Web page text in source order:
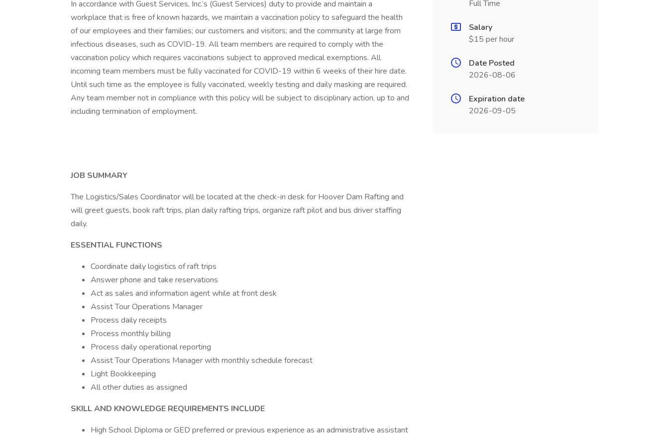
In accordance with Guest Services, Inc.’s (Guest Services) duty to provide and maintain a
workplace that is free of known hazards, we maintain a vaccination policy to safeguard the health
of our employees and their families; our customers and visitors; and the community at large from
infectious diseases, such as COVID-19. All team members are required to comply with the
vaccination policy which requires vaccinations subject to approved medical exemptions. All
incoming team members must be fully vaccinated for COVID-19 within 6 weeks of their hire date.
Until such time as the employee is fully vaccinated, weekly testing and daily masking are required.
Any team member not in compliance with this policy will be subject to disciplinary action, up to and
including termination of employment.
JOB SUMMARY
The Logistics/Sales Coordinator will be located at the check-in desk for Hoover Dam Rafting and
will greet guests, book raft trips, plan daily rafting trips, organize raft pilot and bus driver staffing
daily.
ESSENTIAL FUNCTIONS
Coordinate daily logistics of raft trips
Answer phone and take reservations
Act as sales and information agent while at front desk
Assist Tour Operations Manager
Process daily receipts
Process monthly billing
Process daily operational reporting
Assist Tour Operations Manager with monthly schedule forecast
Light Bookkeeping
All other duties as assigned
SKILL AND KNOWLEDGE REQUIREMENTS INCLUDE
High School Diploma or GED preferred or previous experience as an administrative assistant
Full Time
Salary
$15 per hour
Date Posted
2026-08-06
Expiration date
2026-09-05